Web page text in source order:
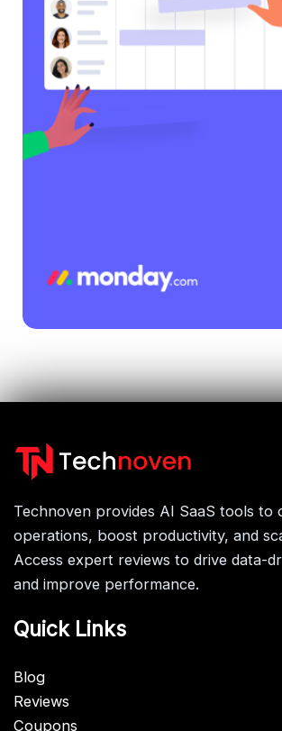
Technoven provides AI SaaS tools to
operations, boost productivity, and
Access expert reviews to drive data-
and improve performance.
Quick Links
Blog
Reviews
Coupons